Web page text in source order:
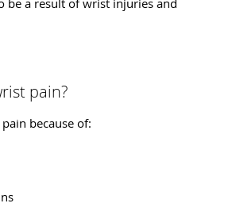
be a result of wrist injuries and
pain?
because of: